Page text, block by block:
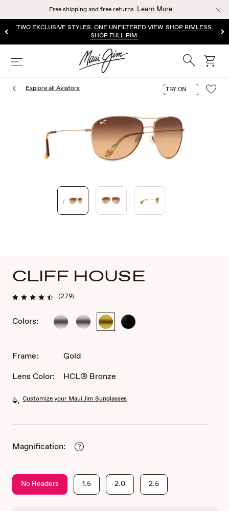
main
content
Free shipping and free returns. Learn More
TWO EXCLUSIVE STYLES. ONE UNFILTERED VIEW.SHOP RIMLESS.
SHOP FULL RIM.
Menu Search cart
Explore all Aviators TRY ON
CLIFF HOUSE
(279)
Colors: Silver Silver Gold
Black
Frame:
Gold
Lens Color:
HCL® Bronze
Customize your Maui Jim Sunglasses
Magnification:
No Readers 1.5 2.0 2.5